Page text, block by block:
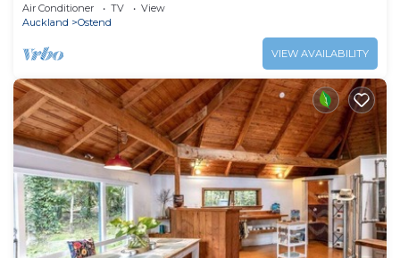
Air Conditioner TV
View
Auckland
Ostend
VIEW AVAILABILITY